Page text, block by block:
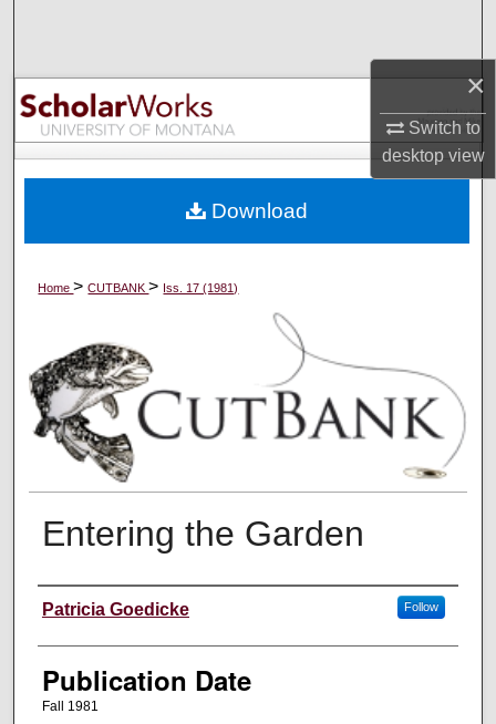
×
Switch to
desktopview
Browse Collections
My Account
Digital Commons Network™
Home>CUTBANK> Iss. 17 (1981)
Entering the Garden
Creators
Patricia Goedicke Follow
Publication Date
Fall 1981
Download